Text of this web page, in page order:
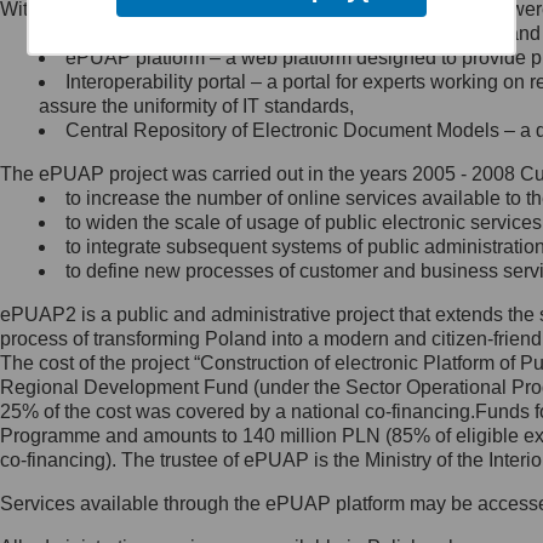
Minister Cyfryzacji.
się, wysyłając:
list na adres jego siedziby: Al.
Ujazdowskie 1/3, 00-583
Królewska 27, 00-060
Warszawa,
wiadomość e-mail na adres:
mc@mc.gov.pl
Jak skontaktować się z
Inspektorem Ochrony Danych
Administrator wyznaczył Inspektora
Ochrony Danych, z którym
skontaktujesz się, wysyłając:
list na adres: ul. Królewska 27,
Within the project, the following functionalities and services
Public services catalogue – a method of presenting
ePUAP platform – a web platform designed to provide
Interoperability portal – a portal for experts working
assure the uniformity of IT standards,
Central Repository of Electronic Document Models –
The ePUAP project was carried out in the years 2005 - 2008
to increase the number of online services available to
to widen the scale of usage of public electronic
to integrate subsequent systems of public
to define new processes of customer and business
ePUAP2 is a public and administrative project that extends
process of transforming Poland into a modern and citizen-
The cost of the project “Construction of electronic Platform of
Regional Development Fund (under the Sector Operational
25% of the cost was covered by a national co-
Programme and amounts to 140 million PLN (85% of eligible
co-financing). The trustee of ePUAP is the Ministry of the
Services available through the ePUAP platform may be